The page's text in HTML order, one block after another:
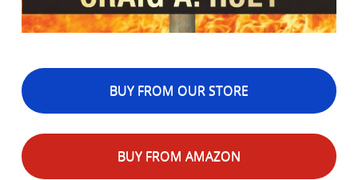
BUY FROM OUR STORE
BUY FROM AMAZON